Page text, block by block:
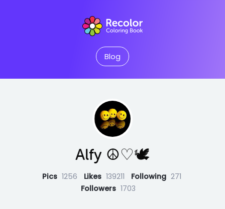
Blog
Alfy ☮♡🕊
Pics 1256 Likes 139211 Following 271
Followers 1703